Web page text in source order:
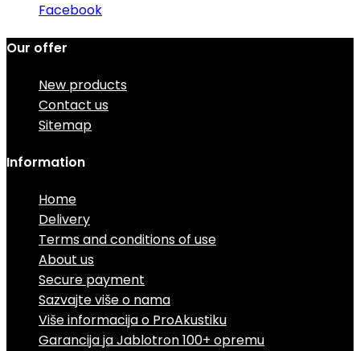
Facebook
Our offer
New products
Contact us
Sitemap
Information
Home
Delivery
Terms and conditions of use
About us
Secure payment
Sazvajte više o nama
Više informacija o ProAkustiku
Garancija ja Jablotron 100+ opremu